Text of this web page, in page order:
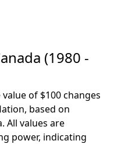
(1980 -
of $100 changes
based on
All values are
power, indicating